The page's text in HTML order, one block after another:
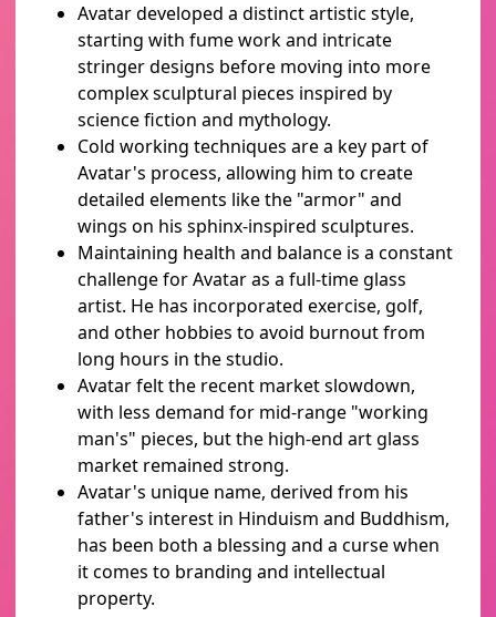
Avatar developed a distinct artistic style,
starting with fume work and intricate
stringer designs before moving into more
complex sculptural pieces inspired by
science fiction and mythology.
Cold working techniques are a key part of
Avatar's process, allowing him to create
detailed elements like the "armor" and
wings on his sphinx-inspired sculptures.
Maintaining health and balance is a constant
challenge for Avatar as a full-time glass
artist. He has incorporated exercise, golf,
and other hobbies to avoid burnout from
long hours in the studio.
Avatar felt the recent market slowdown,
with less demand for mid-range "working
man's" pieces, but the high-end art glass
market remained strong.
Avatar's unique name, derived from his
father's interest in Hinduism and Buddhism,
has been both a blessing and a curse when
it comes to branding and intellectual
property.